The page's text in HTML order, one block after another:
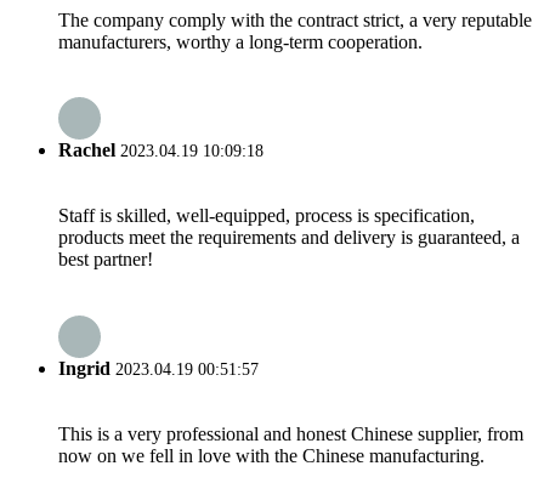
The company comply with the contract strict, a very reputable
manufacturers, worthy a long-term cooperation.
Rachel 2023.04.19 10:09:18
Staff is skilled, well-equipped, process is specification,
products meet the requirements and delivery is guaranteed, a
best partner!
Ingrid 2023.04.19 00:51:57
This is a very professional and honest Chinese supplier, from
now on we fell in love with the Chinese manufacturing.